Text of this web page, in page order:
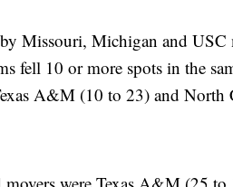
Missouri, Michigan and USC
fell 10 or more spots in the
A&M (10 to 23) and North